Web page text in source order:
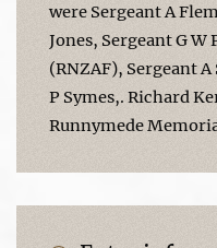
were Sergeant A
Jones, Sergeant G
(RNZAF), Sergeant
P Symes,. Richard
Runnymede